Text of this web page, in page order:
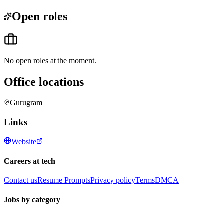
Open roles
No open roles at the moment.
Office locations
Gurugram
Links
Website
Careers at tech
Contact usResume PromptsPrivacy policyTermsDMCA
Jobs by category